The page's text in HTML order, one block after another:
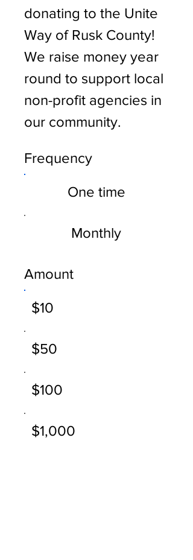
donating to the Unite
Way of Rusk County!
We raise money year
round to support local
non-profit agencies in
our community.
Frequency
One time
Monthly
Amount
$10
$50
$100
$1,000